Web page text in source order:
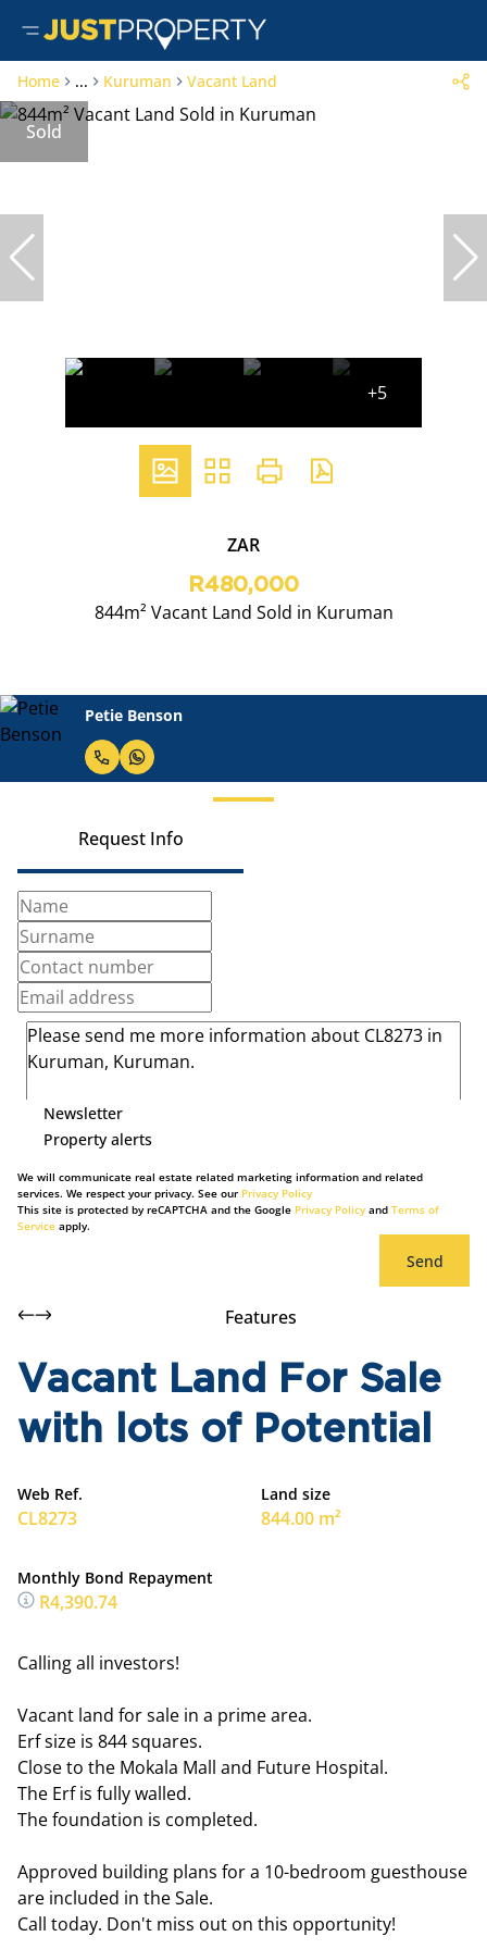
Home ... Kuruman Vacant Land
Sold
+5
ZAR
R480,000
844m² Vacant Land Sold in Kuruman
Petie Benson
Request Info
Newsletter
Property alerts
We will communicate real estate related marketing information and related
services. We respect your privacy. See our Privacy Policy
This site is protected by reCAPTCHA and the Google Privacy Policyand Terms of
Service apply.
Send
Features
Vacant Land For Sale
with lots of Potential
Web Ref.
CL8273
Land size
844.00 m²
Monthly Bond Repayment
R4,390.74
Calling all investors!
Vacant land for sale in a prime area.
Erf size is 844 squares.
Close to the Mokala Mall and Future Hospital.
The Erf is fully walled.
The foundation is completed.
Approved building plans for a 10-bedroom guesthouse
are included in the Sale.
Call today. Don't miss out on this opportunity!